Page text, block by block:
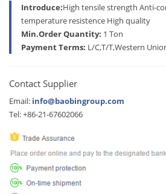
Introduce:High tensile strength Anti-
temperature resistence High quality
Min.Order Quantity: 1 Ton
Payment Terms: L/C,T/T,Western
Contact Supplier
Email: info@baobingroup.com
Tel: +86-21-67602066